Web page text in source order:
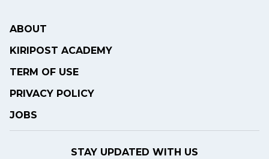
ABOUT
KIRIPOST ACADEMY
TERM OF USE
PRIVACY POLICY
JOBS
STAY UPDATED WITH US